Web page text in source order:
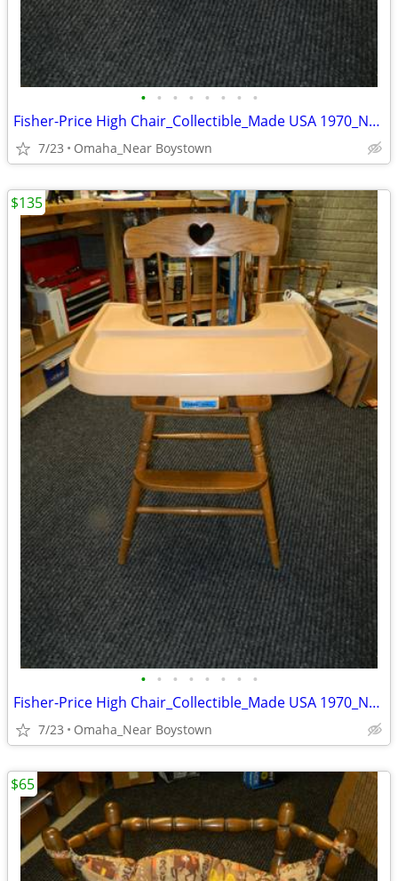
• • • • • • • •
Fisher-Price High Chair_Collectible_Made USA 1970_Near Mint
7/23 Omaha_Near Boystown
• • • • • • • •
Fisher-Price High Chair_Collectible_Made USA 1970_Near Mint
7/23 Omaha_Near Boystown
$135
$65